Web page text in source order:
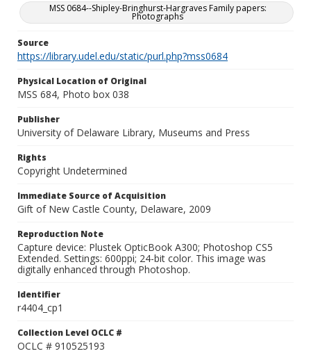
MSS 0684--Shipley-Bringhurst-Hargraves Family papers:
Photographs
Source
https://library.udel.edu/static/purl.php?mss0684
Physical Location of Original
MSS 684, Photo box 038
Publisher
University of Delaware Library, Museums and Press
Rights
Copyright Undetermined
Immediate Source of Acquisition
Gift of New Castle County, Delaware, 2009
Reproduction Note
Capture device: Plustek OpticBook A300; Photoshop CS5
Extended. Settings: 600ppi; 24-bit color. This image was
digitally enhanced through Photoshop.
Identifier
r4404_cp1
Collection Level OCLC #
OCLC # 910525193